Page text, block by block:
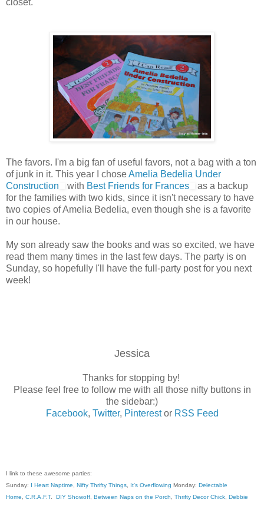
closet.
The favors. I'm a big fan of useful favors, not a bag with a ton
of junk in it. This year I choseAmelia Bedelia Under
Construction
with Best Friends for Frances
as a backup
for the families with two kids, since it isn't necessary to have
two copies of Amelia Bedelia, even though she is a favorite
in our house.
My son already saw the books and was so excited, we have
read them many times in the last few days. The party is on
Sunday, so hopefully I'll have the full-party post for you next
week!
Jessica
Thanks for stopping by!
Please feel free to follow me with all those nifty buttons in
the sidebar:)
Facebook, Twitter, Pinterestor RSS Feed
I link to these awesome parties:
Sunday: I Heart Naptime Nifty Thrifty Things It's Overflowing Monday: Delectable
Home
C.R.A.F.T. DIY Showoff Between Naps on the Porch Thrifty Decor Chick Debbie